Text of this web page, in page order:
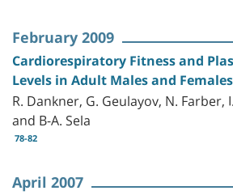
February 2009
Cardiorespiratory Fitness and
Levels in Adult Males and Females
R. Dankner, G. Geulayov, N. Farber,
and B-A. Sela
78-82
April 2007